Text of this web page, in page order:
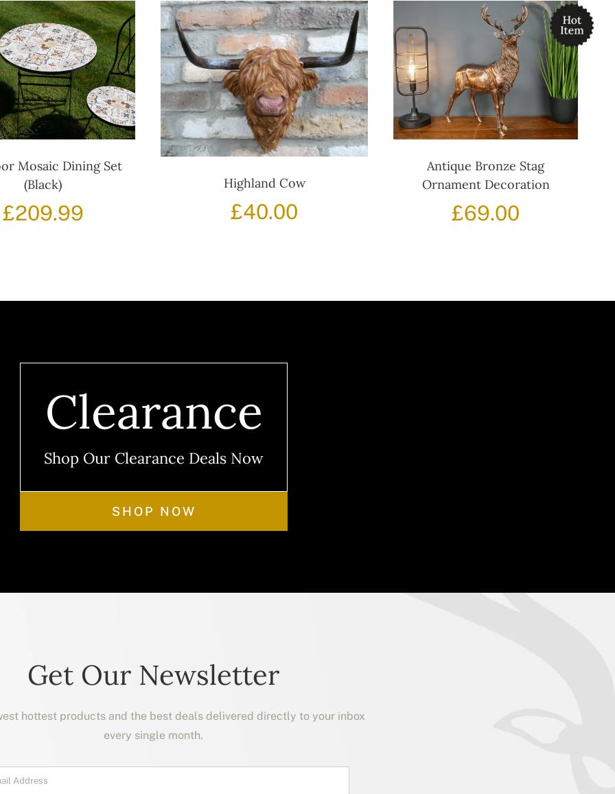
Mosaic Dining Set
(Black)
£209.99
Highland Cow
£40.00
Antique Bronze Stag
Ornament Decoration
£69.00
Clearance
Shop Our Clearance Deals Now
SHOP NOW
Get Our Newsletter
hottest products and the best deals delivered directly to your inbox
every single month.